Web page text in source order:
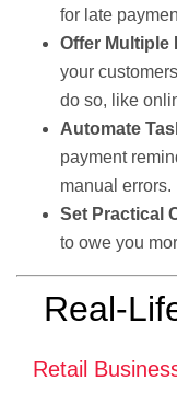
for late
Offer Multiple
your
do so, like
Automate
payment
manual errors.
Set Practical
to owe you
Real-
Retail